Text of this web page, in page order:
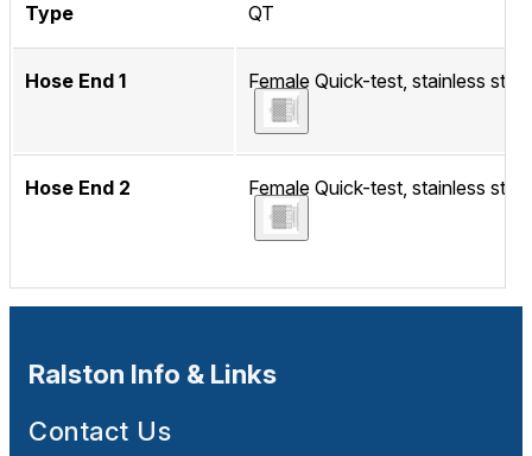
Type QT
Hose End 1 Female Quick-test, stainless steel
Hose End 2 Female Quick-test, stainless steel
Ralston Info & Links
Contact Us